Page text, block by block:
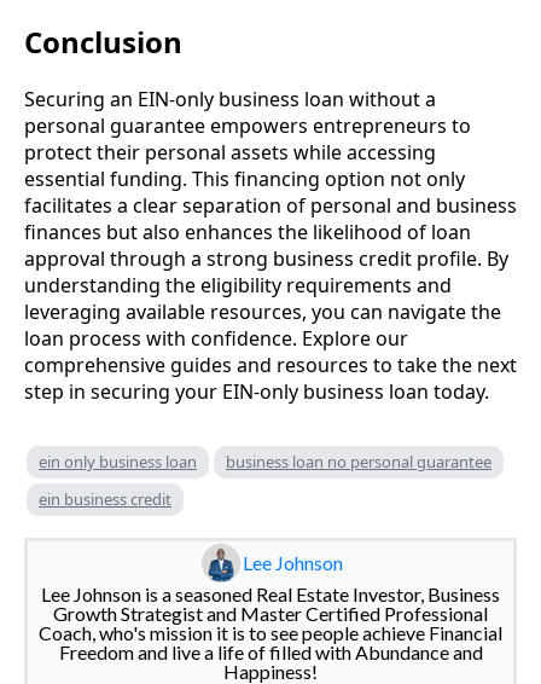
Conclusion
Securing an EIN-only business loan without a
personal guarantee empowers entrepreneurs to
protect their personal assets while accessing
essential funding. This financing option not only
facilitates a clear separation of personal and business
finances but also enhances the likelihood of loan
approval through a strong business credit profile. By
understanding the eligibility requirements and
leveraging available resources, you can navigate the
loan process with confidence. Explore our
comprehensive guides and resources to take the next
step in securing your EIN-only business loan today.
ein only business loan
business loan no personal guarantee
ein business credit
Lee Johnson
Lee Johnson is a seasoned Real Estate Investor, Business
Growth Strategist and Master Certified Professional
Coach, who's mission it is to see people achieve Financial
Freedom and live a life of filled with Abundance and
Happiness!